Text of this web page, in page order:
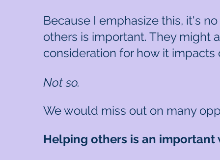
Because I emphasize this, it's
others is important. They might
consideration for how it impacts
Not so.
We would miss out on many
Helping others is an